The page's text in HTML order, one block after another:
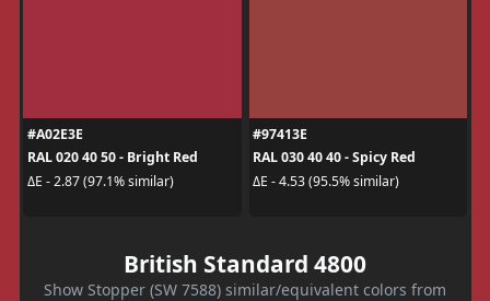
#A02E3E
RAL 020 40 50 - Bright Red
ΔE - 2.87 (97.1% similar)
#97413E
RAL 030 40 40 - Spicy Red
ΔE - 4.53 (95.5% similar)
British Standard 4800
Show Stopper (SW 7588) similar/equivalent colors from